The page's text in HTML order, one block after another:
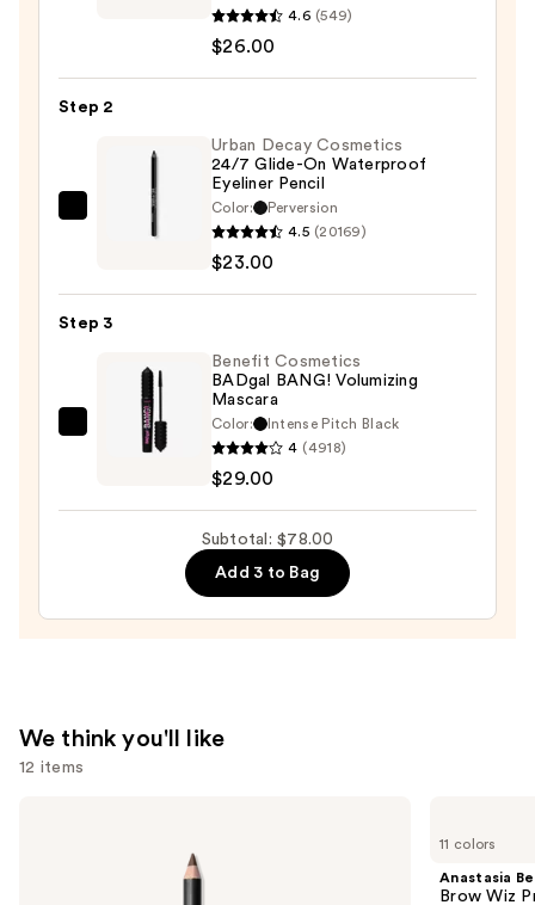
Eyeshadow
$26.00
4.6 (549)
$26.00
Step 2
Glide-
Waterproof
Eyeliner
Pencil
Urban Decay Cosmetics
24/7 Glide-On Waterproof
Eyeliner Pencil
Color:
Perversion
4.5 (20169)
$23.00
Step 3
Benefit
Volumizing
Benefit Cosmetics
BADgal BANG! Volumizing
Mascara
Color:
Intense Pitch Black
4 (4918)
$29.00
Subtotal: $78.00
Add 3 to Bag
We think you'll like
12 items
11 colors
Anastasia
Brow Wiz